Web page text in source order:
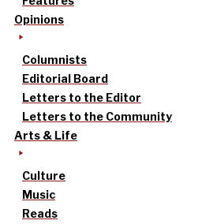
Opinions
Columnists
Editorial Board
Letters to the Editor
Letters to the Community
Arts & Life
Culture
Music
Reads